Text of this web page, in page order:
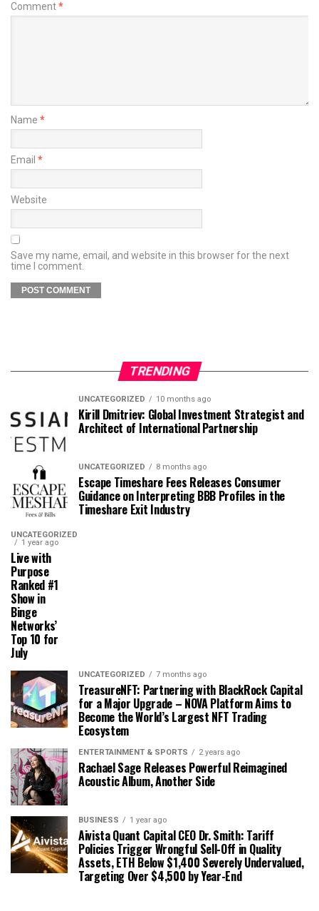
Comment*
Name *
Email *
Website
Save my name, email, and website in this browser for the next
time I comment.
TRENDING
UNCATEGORIZED 10 months ago
Kirill Dmitriev: Global Investment Strategist and
Architect of International Partnership
UNCATEGORIZED 8 months ago
Escape Timeshare Fees Releases Consumer
Guidance on Interpreting BBB Profiles in the
Timeshare Exit Industry
UNCATEGORIZED
1 year ago
Live with
Purpose
Ranked #1
Show in
Binge
Networks’
Top 10 for
July
UNCATEGORIZED 7 months ago
TreasureNFT: Partnering with BlackRock Capital
for a Major Upgrade – NOVA Platform Aims to
Become the World’s Largest NFT Trading
Ecosystem
ENTERTAINMENT & SPORTS 2 years ago
Rachael Sage Releases Powerful Reimagined
Acoustic Album, Another Side
BUSINESS 1 year ago
Aivista Quant Capital CEO Dr. Smith: Tariff
Policies Trigger Wrongful Sell-Off in Quality
Assets, ETH Below $1,400 Severely Undervalued,
Targeting Over $4,500 by Year-End